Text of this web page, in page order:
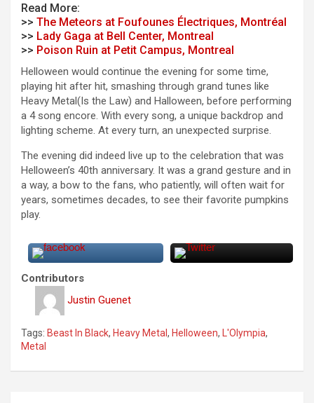
Read More:
>> The Meteors at Foufounes Électriques, Montréal
>> Lady Gaga at Bell Center, Montreal
>> Poison Ruin at Petit Campus, Montreal
Helloween would continue the evening for some time,
playing hit after hit, smashing through grand tunes like
Heavy Metal(Is the Law) and Halloween, before performing
a 4 song encore. With every song, a unique backdrop and
lighting scheme. At every turn, an unexpected surprise.
The evening did indeed live up to the celebration that was
Helloween’s 40th anniversary. It was a grand gesture and in
a way, a bow to the fans, who patiently, will often wait for
years, sometimes decades, to see their favorite pumpkins
play.
Contributors
Justin Guenet
Tags: Beast In Black, Heavy Metal, Helloween, L'Olympia,
Metal